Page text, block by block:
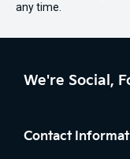
any time.
We're Social,
Contact